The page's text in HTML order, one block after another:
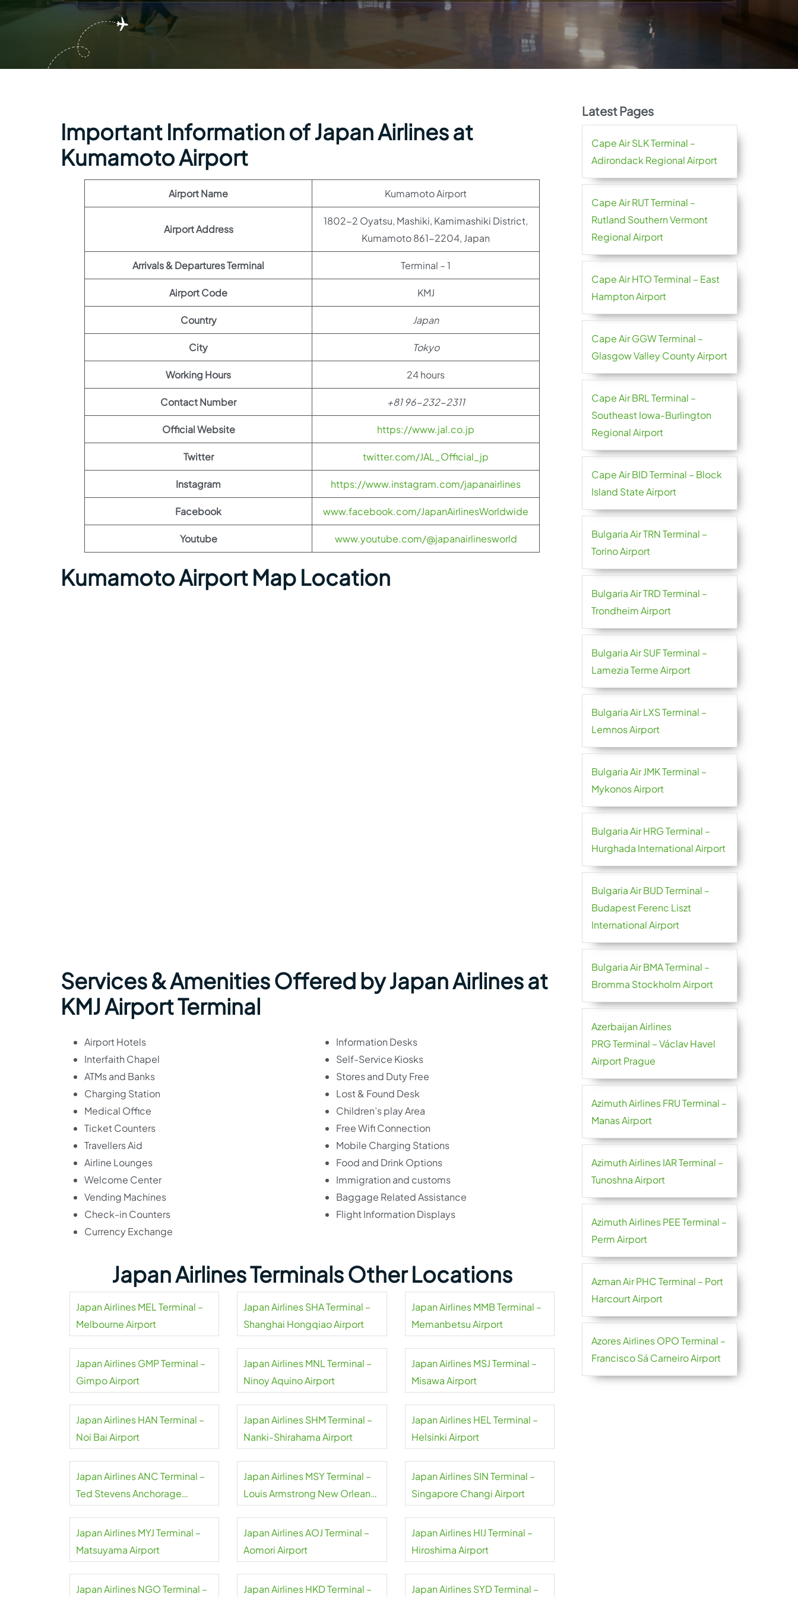
Important Information of Japan Airlines at
Kumamoto Airport
Airport Name Kumamoto Airport
Airport Address
1802-2 Oyatsu, Mashiki, Kamimashiki District,
Kumamoto 861-2204, Japan
Arrivals & Departures Terminal Terminal – 1
Airport Code KMJ
Country Japan
City Tokyo
Working Hours 24 hours
Contact Number +81 96-232-2311
Official Website https://www.jal.co.jp
Twitter twitter.com/JAL_Official_jp
Instagram https://www.instagram.com/japanairlines
Facebook www.facebook.com/JapanAirlinesWorldwide
Youtube www.youtube.com/@japanairlinesworld
Kumamoto Airport Map Location
Services & Amenities Offered by Japan Airlines at
KMJ Airport Terminal
Airport Hotels
Interfaith Chapel
ATMs and Banks
Charging Station
Medical Office
Ticket Counters
Travellers Aid
Airline Lounges
Welcome Center
Vending Machines
Check-in Counters
Currency Exchange
Information Desks
Self-Service Kiosks
Stores and Duty Free
Lost & Found Desk
Children’s play Area
Free Wifi Connection
Mobile Charging Stations
Food and Drink Options
Immigration and customs
Baggage Related Assistance
Flight Information Displays
Japan Airlines Terminals Other Locations
Japan Airlines MEL Terminal –
Melbourne Airport
Japan Airlines SHA Terminal –
Shanghai Hongqiao Airport
Japan Airlines MMB Terminal –
Memanbetsu Airport
Japan Airlines GMP Terminal –
Gimpo Airport
Japan Airlines MNL Terminal –
Ninoy Aquino Airport
Japan Airlines MSJ Terminal –
Misawa Airport
Japan Airlines HAN Terminal –
Noi Bai Airport
Japan Airlines SHM Terminal –
Nanki-Shirahama Airport
Japan Airlines HEL Terminal –
Helsinki Airport
Japan Airlines ANC Terminal –
Ted Stevens Anchorage
Japan Airlines MSY Terminal –
Louis Armstrong New Orleans
Japan Airlines SIN Terminal –
Singapore Changi Airport
Japan Airlines MYJ Terminal –
Matsuyama Airport
Japan Airlines AOJ Terminal –
Aomori Airport
Japan Airlines HIJ Terminal –
Hiroshima Airport
Japan Airlines NGO Terminal –
Japan Airlines HKD Terminal –
Japan Airlines SYD Terminal –
Latest Pages
Cape Air SLK Terminal –
Adirondack Regional Airport
Cape Air RUT Terminal –
Rutland Southern Vermont
Regional Airport
Cape Air HTO Terminal – East
Hampton Airport
Cape Air GGW Terminal –
Glasgow Valley County Airport
Cape Air BRL Terminal –
Southeast Iowa-Burlington
Regional Airport
Cape Air BID Terminal – Block
Island State Airport
Bulgaria Air TRN Terminal –
Torino Airport
Bulgaria Air TRD Terminal –
Trondheim Airport
Bulgaria Air SUF Terminal –
Lamezia Terme Airport
Bulgaria Air LXS Terminal –
Lemnos Airport
Bulgaria Air JMK Terminal –
Mykonos Airport
Bulgaria Air HRG Terminal –
Hurghada International Airport
Bulgaria Air BUD Terminal –
Budapest Ferenc Liszt
International Airport
Bulgaria Air BMA Terminal –
Bromma Stockholm Airport
Azerbaijan Airlines
PRG Terminal – Václav Havel
Airport Prague
Azimuth Airlines FRU Terminal –
Manas Airport
Azimuth Airlines IAR Terminal –
Tunoshna Airport
Azimuth Airlines PEE Terminal –
Perm Airport
Azman Air PHC Terminal – Port
Harcourt Airport
Azores Airlines OPO Terminal –
Francisco Sá Carneiro Airport